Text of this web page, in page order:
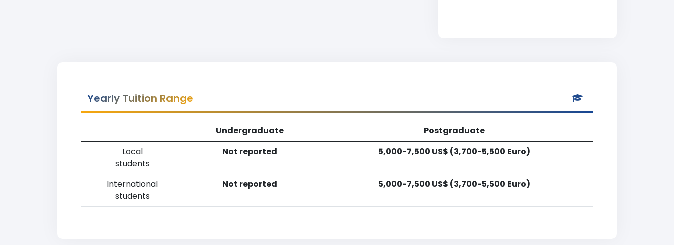
Yearly Tuition Range
Undergraduate
Postgraduate
Local
students
Not reported 5,000-7,500 US$ (3,700-5,500 Euro)
International
students
Not reported 5,000-7,500 US$ (3,700-5,500 Euro)